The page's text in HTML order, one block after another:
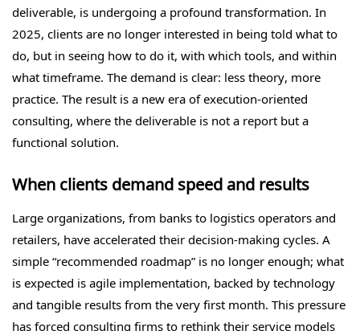
deliverable, is undergoing a profound transformation. In
2025, clients are no longer interested in being told what to
do, but in seeing how to do it, with which tools, and within
what timeframe. The demand is clear: less theory, more
practice. The result is a new era of execution-oriented
consulting, where the deliverable is not a report but a
functional solution.
When clients demand speed and results
Large organizations, from banks to logistics operators and
retailers, have accelerated their decision-making cycles. A
simple “recommended roadmap” is no longer enough; what
is expected is agile implementation, backed by technology
and tangible results from the very first month. This pressure
has forced consulting firms to rethink their service models